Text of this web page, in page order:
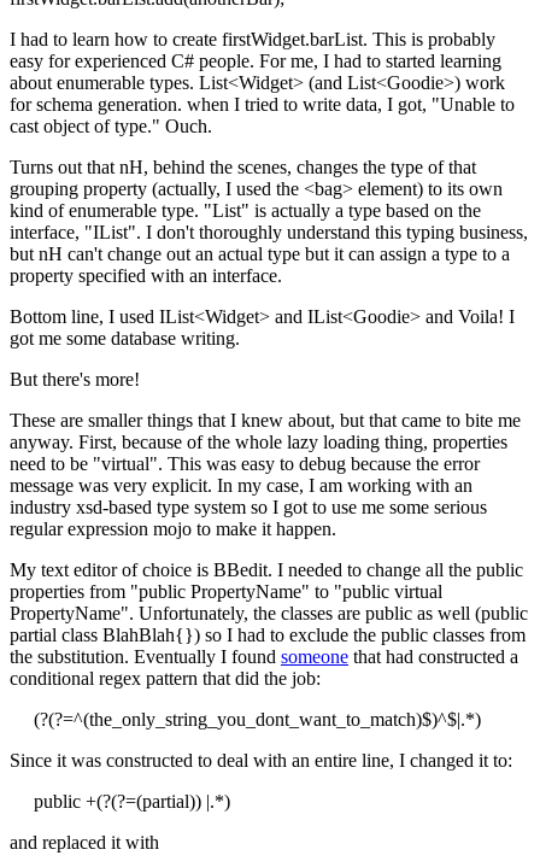
I had to learn how to create firstWidget.barList. This is probably
easy for experienced C# people. For me, I had to started learning
about enumerable types. List<Widget> (and List<Goodie>) work
for schema generation. when I tried to write data, I got, "Unable to
cast object of type." Ouch.
Turns out that nH, behind the scenes, changes the type of that
grouping property (actually, I used the <bag> element) to its own
kind of enumerable type. "List" is actually a type based on the
interface, "IList". I don't thoroughly understand this typing business,
but nH can't change out an actual type but it can assign a type to a
property specified with an interface.
Bottom line, I used IList<Widget> and IList<Goodie> and Voila! I
got me some database writing.
But there's more!
These are smaller things that I knew about, but that came to bite me
anyway. First, because of the whole lazy loading thing, properties
need to be "virtual". This was easy to debug because the error
message was very explicit. In my case, I am working with an
industry xsd-based type system so I got to use me some serious
regular expression mojo to make it happen.
My text editor of choice is BBedit. I needed to change all the public
properties from "public PropertyName" to "public virtual
PropertyName". Unfortunately, the classes are public as well (public
partial class BlahBlah{}) so I had to exclude the public classes from
the substitution. Eventually I found someone that had constructed a
conditional regex pattern that did the job:
(?(?=^(the_only_string_you_dont_want_to_match)$)^$|.*)
Since it was constructed to deal with an entire line, I changed it to:
public +(?(?=(partial)) |.*)
and replaced it with